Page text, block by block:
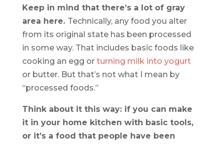
Keep in mind that there’s a lot of gray
area here. Technically, any food you alter
from its original state has been processed
in some way. That includes basic foods like
cooking an egg or turning milk into yogurt
or butter. But that’s not what I mean by
“processed foods.”
Think about it this way: if you can make
it in your home kitchen with basic tools,
or it’s a food that people have been